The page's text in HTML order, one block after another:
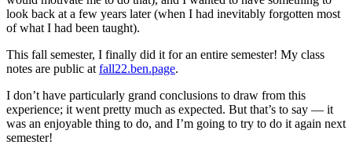
look back at a few years later (when I had inevitably forgotten most
of what I had been taught).
This fall semester, I finally did it for an entire semester! My class
notes are public at fall22.ben.page.
I don’t have particularly grand conclusions to draw from this
experience; it went pretty much as expected. But that’s to say — it
was an enjoyable thing to do, and I’m going to try to do it again next
semester!